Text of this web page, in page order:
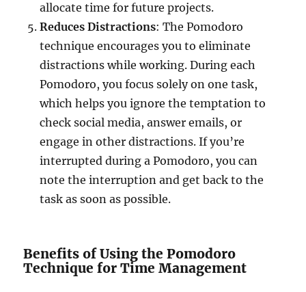
allocate time for future projects.
Reduces Distractions: The Pomodoro
technique encourages you to eliminate
distractions while working. During each
Pomodoro, you focus solely on one task,
which helps you ignore the temptation to
check social media, answer emails, or
engage in other distractions. If you’re
interrupted during a Pomodoro, you can
note the interruption and get back to the
task as soon as possible.
Benefits of Using the Pomodoro
Technique for Time Management